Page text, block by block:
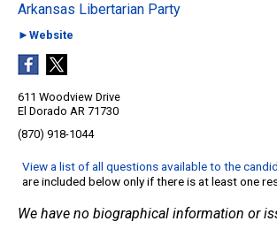
Arkansas Libertarian Party
►Website
611 Woodview Drive
El Dorado AR 71730
(870) 918-1044
View a list of all questions available to the
are included below only if there is at least one
We have no biographical information or